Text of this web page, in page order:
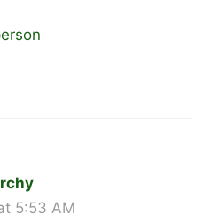
5:53 AM